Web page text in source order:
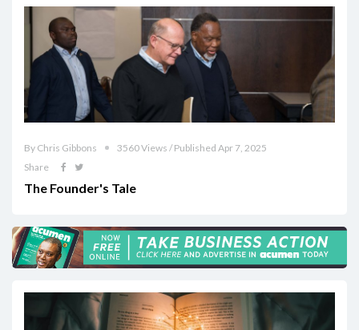
By Chris Gibbons
3560 Views / Published Apr 7, 2025
Share
The Founder's Tale